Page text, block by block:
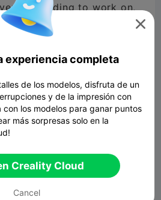
rewarding to work on,
and contrasting elements
this figure was
and its smooth shapes
made the process
)

experiencia completa
de los modelos, disfruta de un
y de la impresión con
con los modelos para ganar puntos
más sorpresas solo en la
Creality Cloud
Cancel